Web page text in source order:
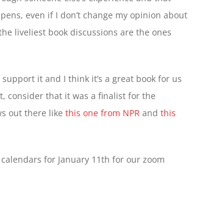
even if I don’t change my opinion about
liveliest book discussions are the ones
it and I think it’s a great book for us
consider that it was a finalist for the
out there like this one from NPR and this
for January 11th for our zoom